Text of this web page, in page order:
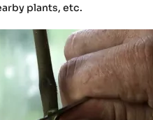
plants, etc.